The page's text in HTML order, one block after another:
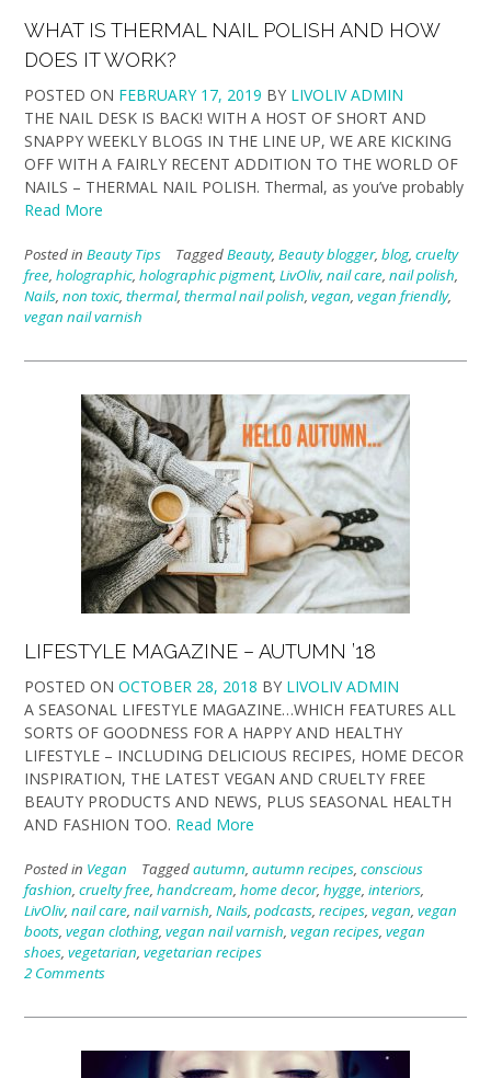
WHAT IS THERMAL NAIL POLISH AND HOW
DOES IT WORK?
POSTED ON FEBRUARY 17, 2019 BY LIVOLIV ADMIN
THE NAIL DESK IS BACK! WITH A HOST OF SHORT AND
SNAPPY WEEKLY BLOGS IN THE LINE UP, WE ARE KICKING
OFF WITH A FAIRLY RECENT ADDITION TO THE WORLD OF
NAILS – THERMAL NAIL POLISH. Thermal, as you’ve probably
Read More
Posted in Beauty Tips TaggedBeauty, Beauty blogger, blog, cruelty
free, holographic, holographic pigment, LivOliv, nail care, nail polish,
Nails, non toxic, thermal, thermal nail polish, vegan, vegan friendly,
vegan nail varnish
LIFESTYLE MAGAZINE – AUTUMN ’18
POSTED ON OCTOBER 28, 2018 BY LIVOLIV ADMIN
A SEASONAL LIFESTYLE MAGAZINE…WHICH FEATURES ALL
SORTS OF GOODNESS FOR A HAPPY AND HEALTHY
LIFESTYLE – INCLUDING DELICIOUS RECIPES, HOME DECOR
INSPIRATION, THE LATEST VEGAN AND CRUELTY FREE
BEAUTY PRODUCTS AND NEWS, PLUS SEASONAL HEALTH
AND FASHION TOO. Read More
Posted in Vegan Taggedautumn, autumn recipes, conscious
fashion, cruelty free, handcream, home decor, hygge, interiors,
LivOliv, nail care, nail varnish, Nails, podcasts, recipes, vegan, vegan
boots, vegan clothing, vegan nail varnish, vegan recipes, vegan
shoes, vegetarian, vegetarian recipes
2 Comments